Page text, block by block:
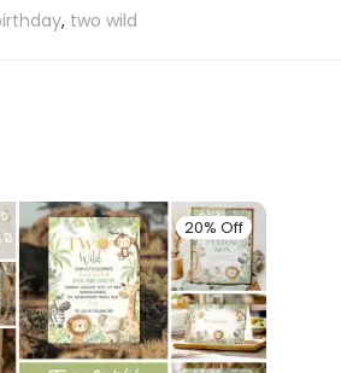
, two wild
20% Off